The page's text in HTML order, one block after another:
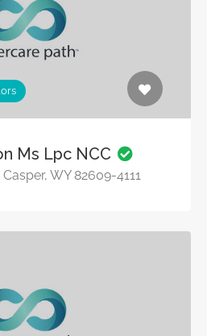
Ms Lpc NCC
WY 82609-4111